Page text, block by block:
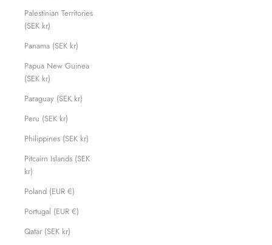
Palestinian Territories
(SEK kr)
Panama (SEK kr)
Papua New Guinea
(SEK kr)
Paraguay (SEK kr)
Peru (SEK kr)
Philippines (SEK kr)
Pitcairn Islands (SEK
kr)
Poland (EUR €)
Portugal (EUR €)
Qatar (SEK kr)